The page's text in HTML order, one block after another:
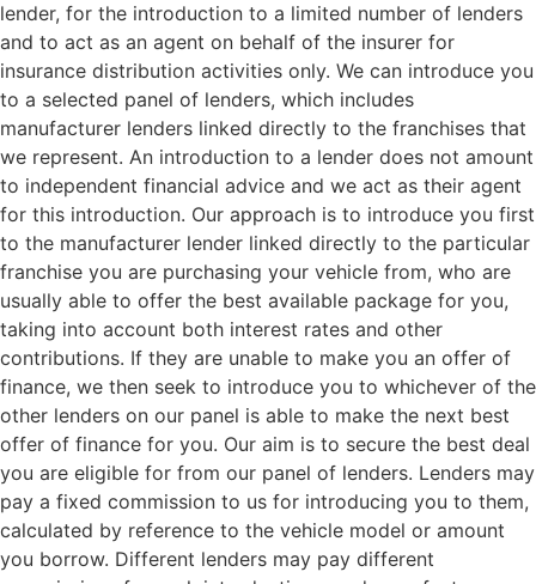
lender, for the introduction to a limited number of lenders
and to act as an agent on behalf of the insurer for
insurance distribution activities only. We can introduce you
to a selected panel of lenders, which includes
manufacturer lenders linked directly to the franchises that
we represent. An introduction to a lender does not amount
to independent financial advice and we act as their agent
for this introduction. Our approach is to introduce you first
to the manufacturer lender linked directly to the particular
franchise you are purchasing your vehicle from, who are
usually able to offer the best available package for you,
taking into account both interest rates and other
contributions. If they are unable to make you an offer of
finance, we then seek to introduce you to whichever of the
other lenders on our panel is able to make the next best
offer of finance for you. Our aim is to secure the best deal
you are eligible for from our panel of lenders. Lenders may
pay a fixed commission to us for introducing you to them,
calculated by reference to the vehicle model or amount
you borrow. Different lenders may pay different